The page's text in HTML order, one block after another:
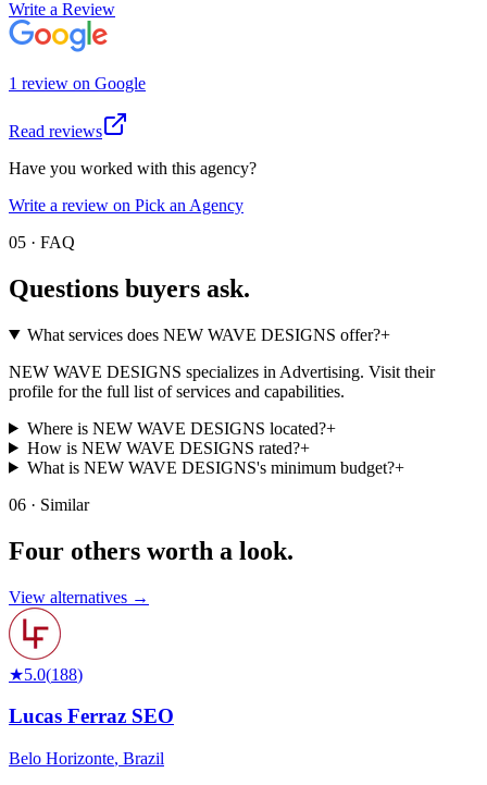
Write a Review
1 review on Google
Read reviews
Have you worked with this agency?
Write a review on Pick an Agency
05 · FAQ
Questions buyers ask.
What services does NEW WAVE DESIGNS offer?+
NEW WAVE DESIGNS specializes in Advertising. Visit their
profile for the full list of services and capabilities.
Where is NEW WAVE DESIGNS located?+
How is NEW WAVE DESIGNS rated?+
What is NEW WAVE DESIGNS's minimum budget?+
06 · Similar
Four others worth a look.
View alternatives →
★5.0(188)
Lucas Ferraz SEO
Belo Horizonte, Brazil